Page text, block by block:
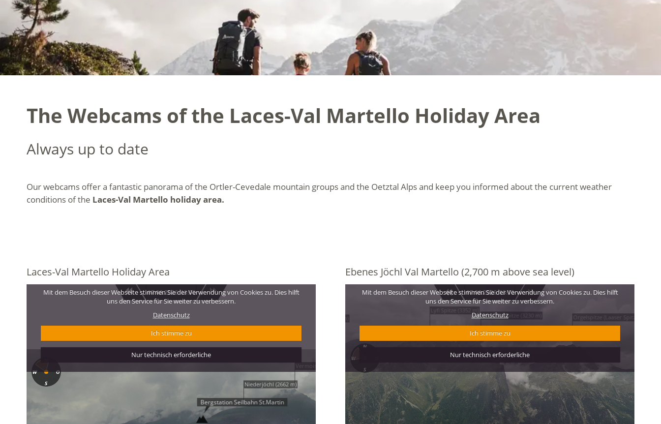
The Webcams of the Laces-Val Martello Holiday Area
Always up to date
Our webcams offer a fantastic panorama of the Ortler-Cevedale mountain groups and the Oetztal Alps and keep you informed about the current weather
conditions of the Laces-Val Martello holiday area.
Laces-Val Martello Holiday Area Ebenes Jöchl Val Martello (2,700 m above sea level)